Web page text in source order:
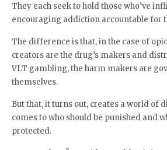
They each seek to hold those who’ve
encouraging addiction accountable for
The difference is that, in the case of
creators are the drug’s makers and
VLT gambling, the harm makers are
themselves.
But that, it turns out, creates a world of
comes to who should be punished and
protected.